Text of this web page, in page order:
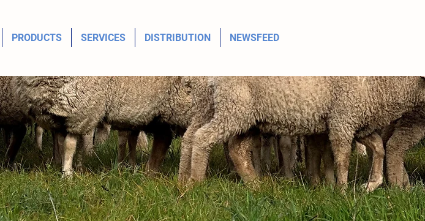
PRODUCTS SERVICES DISTRIBUTION NEWSFEED